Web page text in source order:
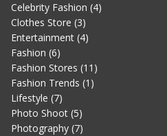
Celebrity Fashion (4)
Clothes Store (3)
Entertainment(4)
Fashion (6)
Fashion Stores (11)
Fashion Trends (1)
Lifestyle (7)
Photo Shoot(5)
Photography(7)